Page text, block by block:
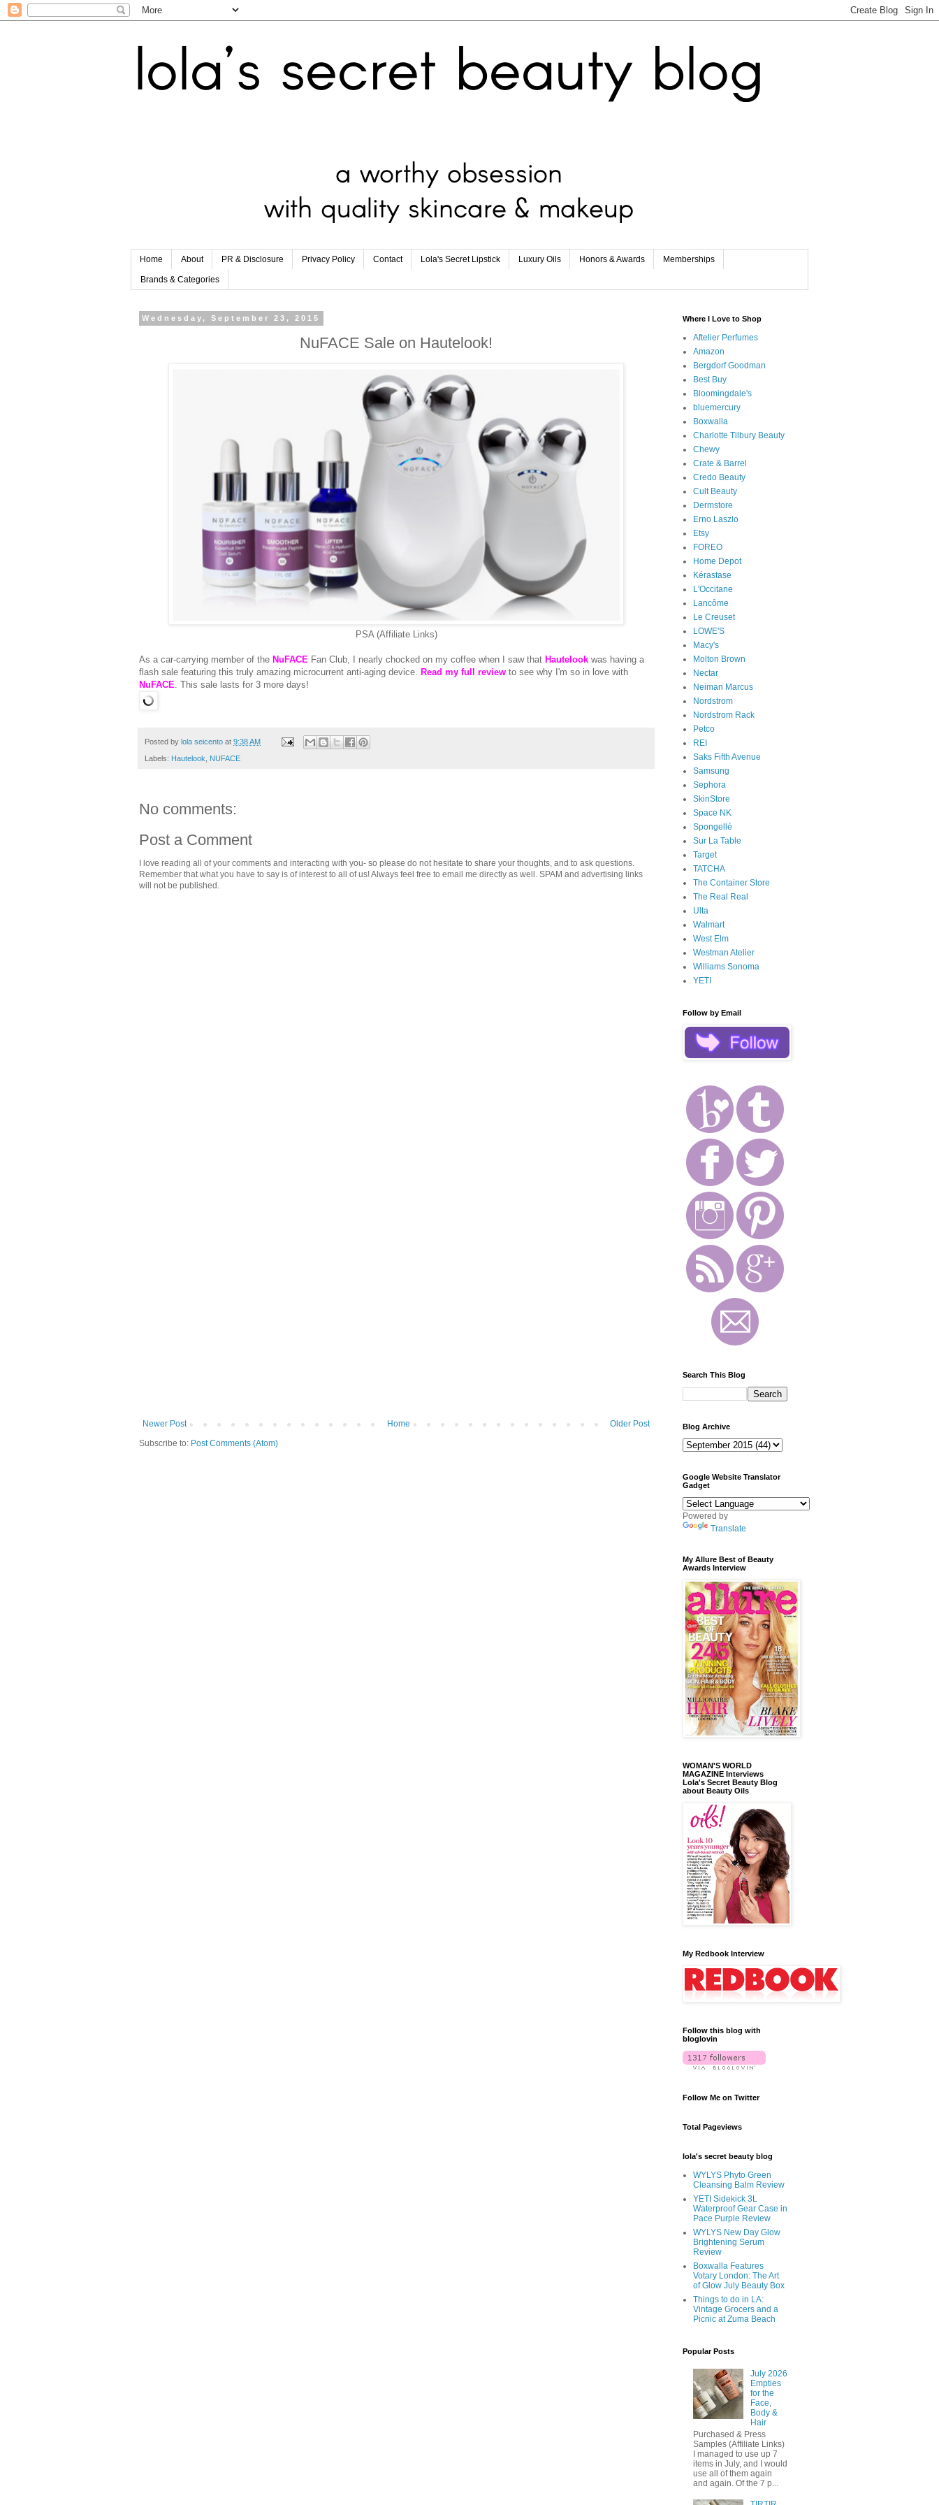
Home About PR & Disclosure Privacy Policy Contact Lola's Secret Lipstick Luxury Oils Honors & Awards Memberships
Brands & Categories
Wednesday, September 23, 2015
NuFACE Sale on Hautelook!
PSA (Affiliate Links)
As a car-carrying member of the NuFACE Fan Club, I nearly chocked on my coffee when I saw that Hautelook was having a
flash sale featuring this truly amazing microcurrent anti-aging device. Read my full review to see why I'm so in love with
NuFACE. This sale lasts for 3 more days!
Posted by lola seicento at 9:38 AM
Labels: Hautelook NUFACE
No comments:
Post a Comment
I love reading all of your comments and interacting with you- so please do not hesitate to share your thoughts, and to ask questions.
Remember that what you have to say is of interest to all of us! Always feel free to email me directly as well. SPAM and advertising links
will not be published.
Newer Post Older Post
Home
Subscribe to: Post Comments (Atom)
Where I Love to Shop
Aftelier Perfumes
Amazon
Bergdorf Goodman
Best Buy
Bloomingdale's
bluemercury
Boxwalla
Charlotte Tilbury Beauty
Chewy
Crate & Barrel
Credo Beauty
Cult Beauty
Dermstore
Erno Laszlo
Etsy
FOREO
Home Depot
Kérastase
L'Occitane
Lancôme
Le Creuset
LOWE'S
Macy's
Molton Brown
Nectar
Neiman Marcus
Nordstrom
Nordstrom Rack
Petco
REI
Saks Fifth Avenue
Samsung
Sephora
SkinStore
Space NK
Spongellé
Sur La Table
Target
TATCHA
The Container Store
The Real Real
Ulta
Walmart
West Elm
Westman Atelier
Williams Sonoma
YETI
Follow by Email
Search This Blog
Blog Archive
Google Website Translator
Gadget
Powered by
Translate
My Allure Best of Beauty
Awards Interview
WOMAN'S WORLD
MAGAZINE Interviews
Lola's Secret Beauty Blog
about Beauty Oils
My Redbook Interview
Follow this blog with
bloglovin
Follow Me on Twitter
Total Pageviews
lola's secret beauty blog
WYLYS Phyto Green
Cleansing Balm Review
YETI Sidekick 3L
Waterproof Gear Case in
Pace Purple Review
WYLYS New Day Glow
Brightening Serum
Review
Boxwalla Features
Votary London: The Art
of Glow July Beauty Box
Things to do in LA:
Vintage Grocers and a
Picnic at Zuma Beach
Popular Posts
July 2026
Empties
for the
Face,
Body &
Hair
Purchased & Press
Samples (Affiliate Links)
I managed to use up 7
items in July, and I would
use all of them again
and again. Of the 7 p...